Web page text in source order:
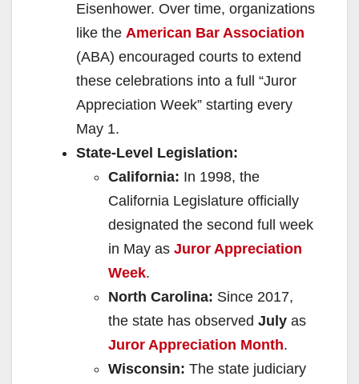
Eisenhower. Over time, organizations
like the American Bar Association
(ABA) encouraged courts to extend
these celebrations into a full “Juror
Appreciation Week” starting every
May 1.
State-Level Legislation:
California: In 1998, the
California Legislature officially
designated the second full week
in May as Juror Appreciation
Week.
North Carolina: Since 2017,
the state has observed July as
Juror Appreciation Month.
Wisconsin: The state judiciary